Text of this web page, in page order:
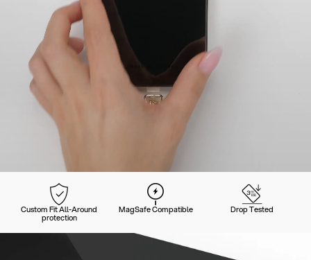
Custom Fit All-Around
protection
MagSafe Compatible Drop Tested